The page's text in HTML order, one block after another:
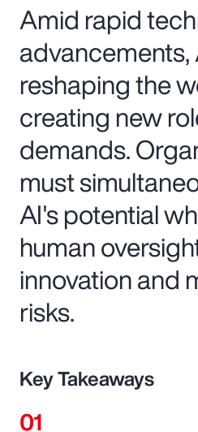
Amid rapid
advancements,
reshaping the
creating new
demands.
must
AI's potential
human
innovation and
risks.
Key Takeaways